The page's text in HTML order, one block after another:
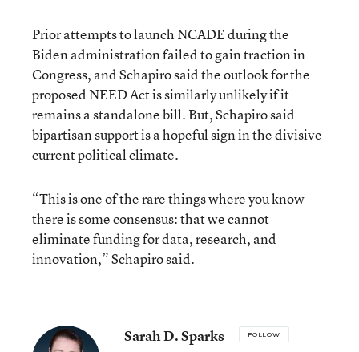
Prior attempts to launch NCADE during the
Biden administration failed to gain traction in
Congress, and Schapiro said the outlook for the
proposed NEED Act is similarly unlikely if it
remains a standalone bill. But, Schapiro said
bipartisan support is a hopeful sign in the divisive
current political climate.
“This is one of the rare things where you know
there is some consensus: that we cannot
eliminate funding for data, research, and
innovation,” Schapiro said.
Sarah D. Sparks FOLLOW